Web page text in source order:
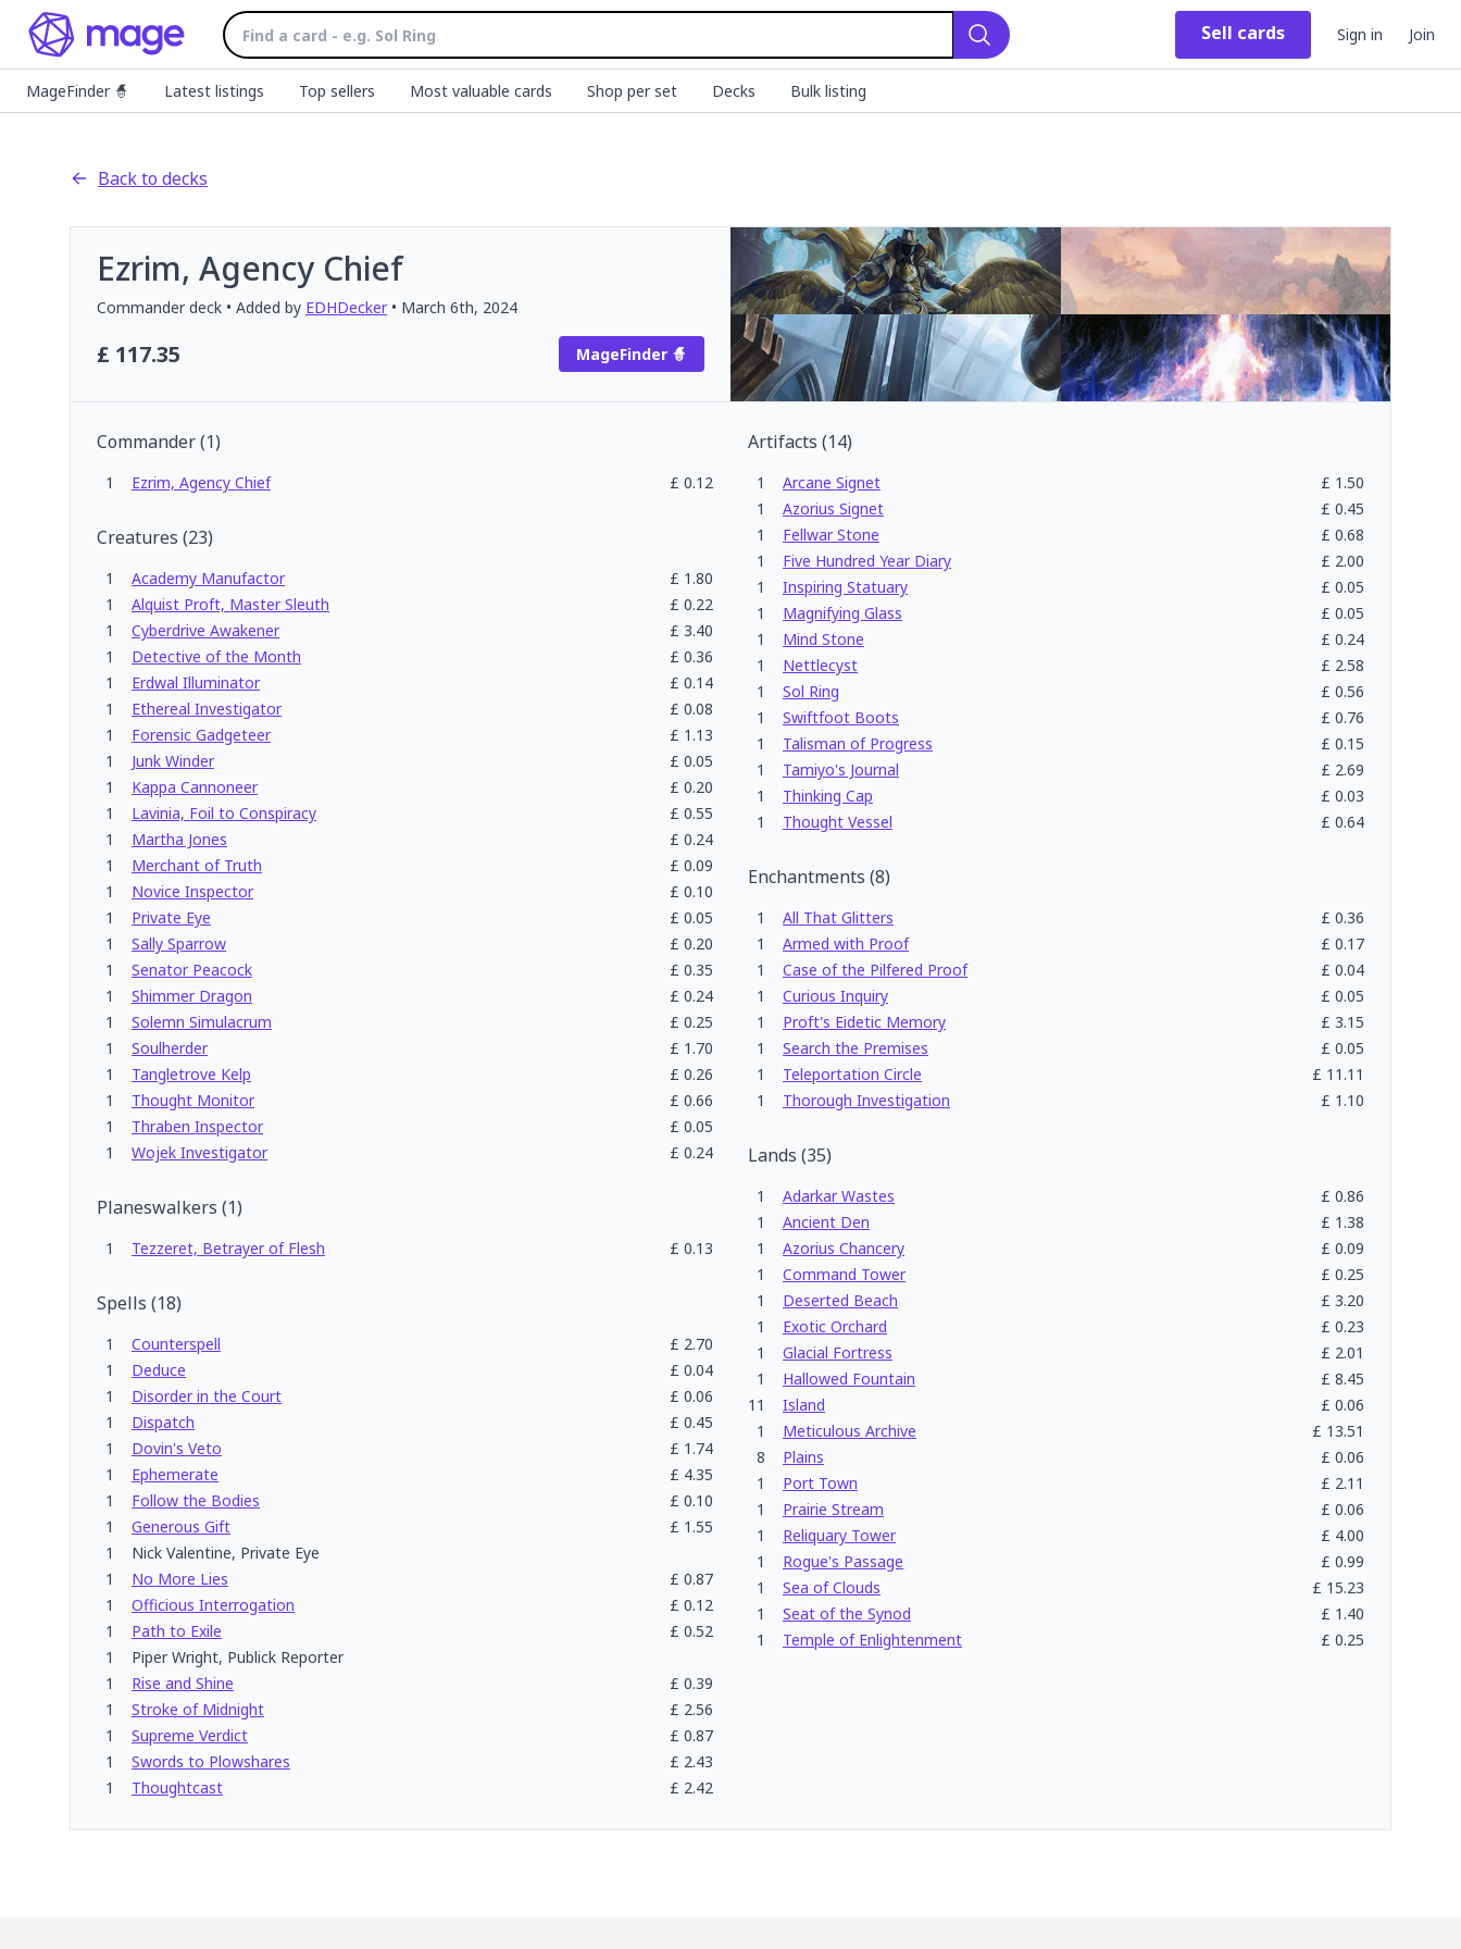
Search
Sell cards Sign in Join
MageFinder 🧙 Latest listings Top sellers Most valuable cards Shop per set Decks Bulk listing
Back to decks
Ezrim, Agency Chief
Commanderdeck • Added by EDHDecker• March 6th, 2024
£ 117.35 MageFinder 🧙
Commander(1)
1 Ezrim, Agency Chief £ 0.12
Creatures (23)
1 Academy Manufactor £ 1.80
1
Alquist Proft, Master Sleuth £ 0.22
1
Cyberdrive Awakener £ 3.40
1
Detective of the Month £ 0.36
1
Erdwal Illuminator £ 0.14
1
Ethereal Investigator £ 0.08
1
Forensic Gadgeteer £ 1.13
1
Junk Winder £ 0.05
1
Kappa Cannoneer £ 0.20
1
Lavinia, Foil to Conspiracy £ 0.55
1
Martha Jones £ 0.24
1
Merchant of Truth £ 0.09
1
Novice Inspector £ 0.10
1
Private Eye £ 0.05
1
Sally Sparrow £ 0.20
1
Senator Peacock £ 0.35
1
Shimmer Dragon £ 0.24
1
Solemn Simulacrum £ 0.25
1
Soulherder £ 1.70
1
Tangletrove Kelp £ 0.26
1
Thought Monitor £ 0.66
1
Thraben Inspector £ 0.05
1
Wojek Investigator £ 0.24
Planeswalkers (1)
1 Tezzeret, Betrayer of Flesh £ 0.13
Spells (18)
1 Counterspell £ 2.70
1
Deduce £ 0.04
1
Disorder in the Court £ 0.06
1
Dispatch £ 0.45
1
Dovin's Veto £ 1.74
1
Ephemerate £ 4.35
1
Follow the Bodies £ 0.10
1
Generous Gift £ 1.55
1
Nick Valentine, Private Eye
1
No More Lies £ 0.87
1
Officious Interrogation £ 0.12
1
Path to Exile £ 0.52
1
Piper Wright, Publick Reporter
1
Rise and Shine £ 0.39
1
Stroke of Midnight £ 2.56
1
Supreme Verdict £ 0.87
1
Swords to Plowshares £ 2.43
1
Thoughtcast £ 2.42
Artifacts (14)
1 Arcane Signet £ 1.50
1
Azorius Signet £ 0.45
1
Fellwar Stone £ 0.68
1
Five Hundred Year Diary £ 2.00
1
Inspiring Statuary £ 0.05
1
Magnifying Glass £ 0.05
1
Mind Stone £ 0.24
1
Nettlecyst £ 2.58
1
Sol Ring £ 0.56
1
Swiftfoot Boots £ 0.76
1
Talisman of Progress £ 0.15
1
Tamiyo's Journal £ 2.69
1
Thinking Cap £ 0.03
1
Thought Vessel £ 0.64
Enchantments (8)
1 All That Glitters £ 0.36
1
Armed with Proof £ 0.17
1
Case of the Pilfered Proof £ 0.04
1
Curious Inquiry £ 0.05
1
Proft's Eidetic Memory £ 3.15
1
Search the Premises £ 0.05
1
Teleportation Circle £ 11.11
1
Thorough Investigation £ 1.10
Lands (35)
1 Adarkar Wastes £ 0.86
1
Ancient Den £ 1.38
1
Azorius Chancery £ 0.09
1
Command Tower £ 0.25
1
Deserted Beach £ 3.20
1
Exotic Orchard £ 0.23
1
Glacial Fortress £ 2.01
1
Hallowed Fountain £ 8.45
11
Island £ 0.06
1
Meticulous Archive £ 13.51
8
Plains £ 0.06
1
Port Town £ 2.11
1
Prairie Stream £ 0.06
1
Reliquary Tower £ 4.00
1
Rogue's Passage £ 0.99
1
Sea of Clouds £ 15.23
1
Seat of the Synod £ 1.40
1
Temple of Enlightenment £ 0.25